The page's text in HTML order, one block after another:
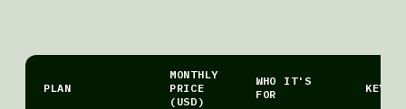
PLAN
MONTHLY
PRICE
(USD)
WHO IT'S
FOR
KEY